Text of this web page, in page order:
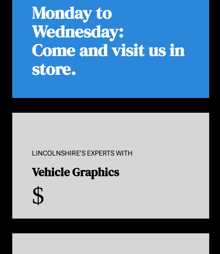
Monday to
Wednesday:
Come and visit us in
store.
LINCOLNSHIRE'S EXPERTS WITH
Vehicle Graphics
$